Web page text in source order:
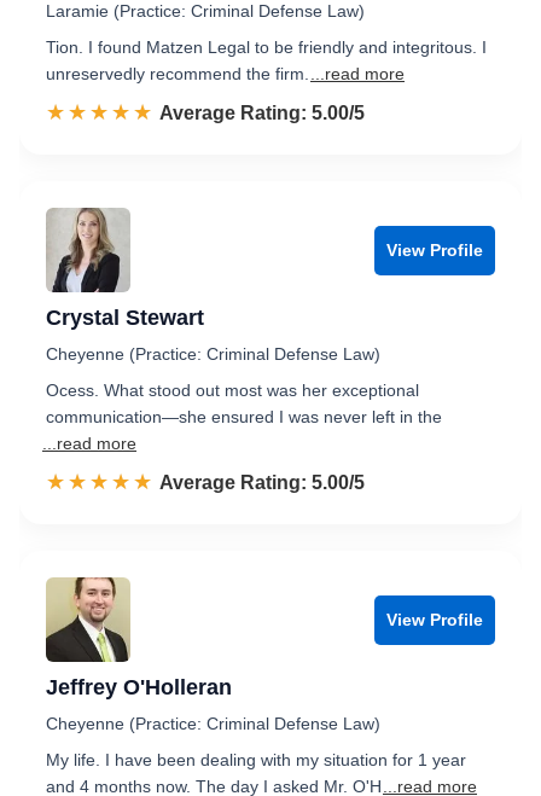
Laramie (Practice: Criminal Defense Law)
Tion. I found Matzen Legal to be friendly and integritous. I
unreservedly recommend the firm.
...read more
☆☆☆☆☆
★★★★★ Rated 5.0 out of 5
Average Rating: 5.00/5
View Profile
Crystal Stewart
Cheyenne (Practice: Criminal Defense Law)
Ocess. What stood out most was her exceptional
communication—she ensured I was never left in the
...read more
☆☆☆☆☆
★★★★★ Rated 5.0 out of 5
Average Rating: 5.00/5
View Profile
Jeffrey O'Holleran
Cheyenne (Practice: Criminal Defense Law)
My life. I have been dealing with my situation for 1 year
and 4 months now. The day I asked Mr. O'H
...read more